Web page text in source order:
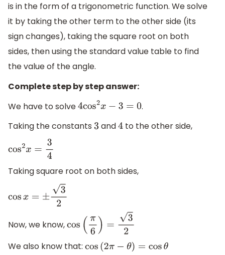
is in the form of a trigonometric function. We solve
it by taking the other term to the other side (its
sign changes), taking the square root on both
sides, then using the standard value table to find
the value of the angle.
Complete step by step answer:
We have to solve
4cos2x− 3=0
.
Taking the constants 3 and4to the other side,
cos2x =3 4
Taking square root on both sides,
cosx=±32
Now, we know, cos(π 6 )= 32
We also know that:
cos(2 π− θ)=cosθ